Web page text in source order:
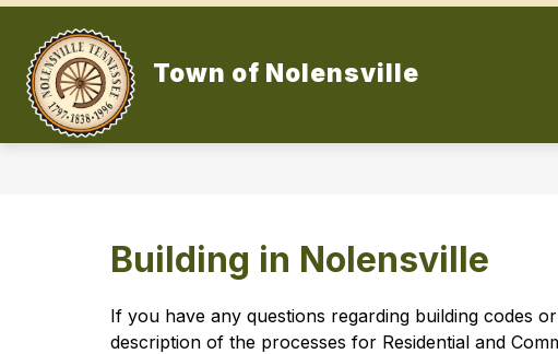
Skip
content
Town of Nolensville
Building in Nolensville
If you have any questions regarding building codes
description of the processes for Residential and